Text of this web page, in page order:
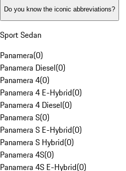
Do you know the iconic abbreviations?
Sport Sedan
Panamera(0)
Panamera Diesel(0)
Panamera 4(0)
Panamera 4 E-Hybrid(0)
Panamera 4 Diesel(0)
Panamera S(0)
Panamera S E-Hybrid(0)
Panamera S Hybrid(0)
Panamera 4S(0)
Panamera 4S E-Hybrid(0)